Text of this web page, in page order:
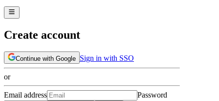
Create account
Continue with Google Sign in with SSO
or
Email address Password